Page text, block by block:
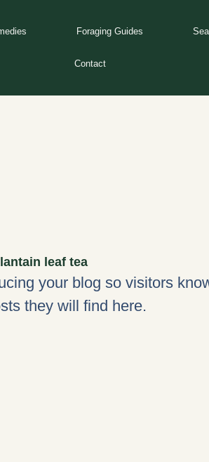
Foraging Guides
Contact
leaf tea
your blog so visitors
they will find here.